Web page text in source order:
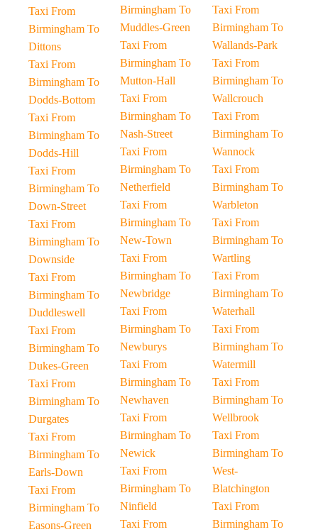
Taxi From
Birmingham To
Dittons
Taxi From
Birmingham To
Dodds-Bottom
Taxi From
Birmingham To
Dodds-Hill
Taxi From
Birmingham To
Down-Street
Taxi From
Birmingham To
Downside
Taxi From
Birmingham To
Duddleswell
Taxi From
Birmingham To
Dukes-Green
Taxi From
Birmingham To
Durgates
Taxi From
Birmingham To
Earls-Down
Taxi From
Birmingham To
Easons-Green
Birmingham To
Muddles-Green
Taxi From
Birmingham To
Mutton-Hall
Taxi From
Birmingham To
Nash-Street
Taxi From
Birmingham To
Netherfield
Taxi From
Birmingham To
New-Town
Taxi From
Birmingham To
Newbridge
Taxi From
Birmingham To
Newburys
Taxi From
Birmingham To
Newhaven
Taxi From
Birmingham To
Newick
Taxi From
Birmingham To
Ninfield
Taxi From
Taxi From
Birmingham To
Wallands-Park
Taxi From
Birmingham To
Wallcrouch
Taxi From
Birmingham To
Wannock
Taxi From
Birmingham To
Warbleton
Taxi From
Birmingham To
Wartling
Taxi From
Birmingham To
Waterhall
Taxi From
Birmingham To
Watermill
Taxi From
Birmingham To
Wellbrook
Taxi From
Birmingham To
West-
Blatchington
Taxi From
Birmingham To